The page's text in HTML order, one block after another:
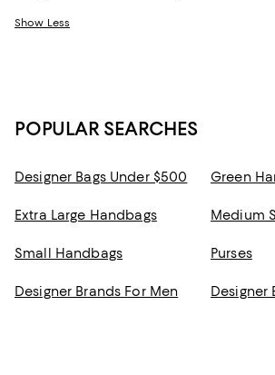
Show Less
POPULAR SEARCHES
Designer Bags Under $500 Green
Extra Large Handbags Medium
Small Handbags Purses
Designer Brands For Men Designer